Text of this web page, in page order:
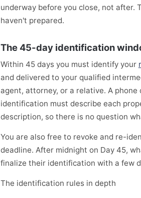
underway before you close, not after.
haven't prepared.
The 45-day identification
Within 45 days you must identify your
and delivered to your qualified
agent, attorney, or a relative. A
identification must describe each
description, so there is no question
You are also free to revoke and re-
deadline. After midnight on Day 45,
finalize their identification with a few
The identification rules in depth